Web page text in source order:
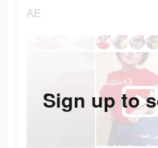
AE
Sign up to